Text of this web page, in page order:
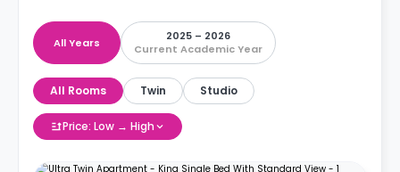
All Years
2025 – 2026
Current Academic Year
All Rooms Twin Studio
Price: Low → High